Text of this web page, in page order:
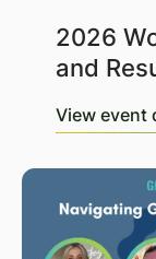
2026
and
View event